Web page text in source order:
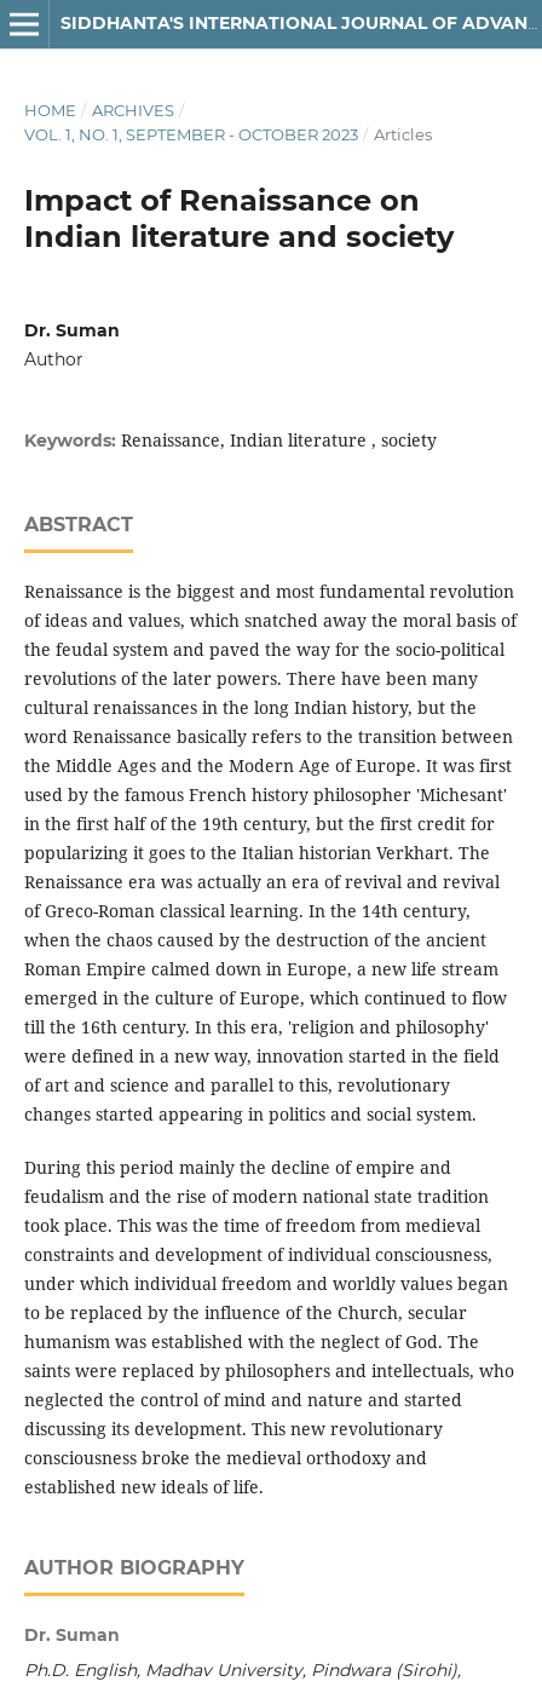
SIDDHANTA'S INTERNATIONAL JOURNAL OF ADVANCED RESEARCH IN ARTS & HUMANITIES
HOME / ARCHIVES /
VOL. 1, NO. 1, SEPTEMBER - OCTOBER 2023 / Articles
Impact of Renaissance on
Indian literature and society
Dr. Suman
Author
Keywords: Renaissance, Indian literature , society
ABSTRACT
Renaissance is the biggest and most fundamental revolution
of ideas and values, which snatched away the moral basis of
the feudal system and paved the way for the socio-political
revolutions of the later powers. There have been many
cultural renaissances in the long Indian history, but the
word Renaissance basically refers to the transition between
the Middle Ages and the Modern Age of Europe. It was first
used by the famous French history philosopher 'Michesant'
in the first half of the 19th century, but the first credit for
popularizing it goes to the Italian historian Verkhart. The
Renaissance era was actually an era of revival and revival
of Greco-Roman classical learning. In the 14th century,
when the chaos caused by the destruction of the ancient
Roman Empire calmed down in Europe, a new life stream
emerged in the culture of Europe, which continued to flow
till the 16th century. In this era, 'religion and philosophy'
were defined in a new way, innovation started in the field
of art and science and parallel to this, revolutionary
changes started appearing in politics and social system.
During this period mainly the decline of empire and
feudalism and the rise of modern national state tradition
took place. This was the time of freedom from medieval
constraints and development of individual consciousness,
under which individual freedom and worldly values began
to be replaced by the influence of the Church, secular
humanism was established with the neglect of God. The
saints were replaced by philosophers and intellectuals, who
neglected the control of mind and nature and started
discussing its development. This new revolutionary
consciousness broke the medieval orthodoxy and
established new ideals of life.
AUTHOR BIOGRAPHY
Dr. Suman
Ph.D. English, Madhav University, Pindwara (Sirohi),